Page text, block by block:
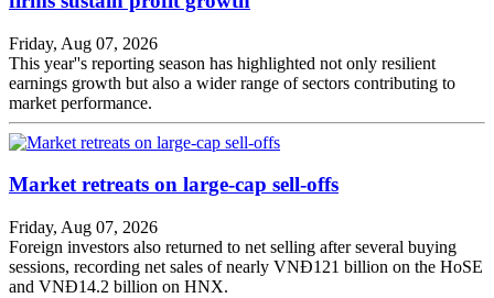
Friday, Aug 07, 2026
This year''s reporting season has highlighted not only resilient
earnings growth but also a wider range of sectors contributing to
market performance.
Market retreats on large-cap sell-offs
Friday, Aug 07, 2026
Foreign investors also returned to net selling after several buying
sessions, recording net sales of nearly VNĐ121 billion on the HoSE
and VNĐ14.2 billion on HNX.